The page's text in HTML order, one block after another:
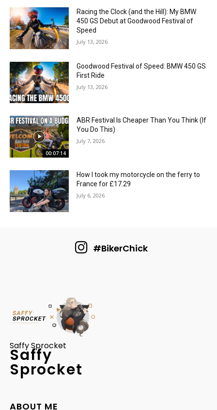
Racing the Clock (and the Hill): My BMW
450 GS Debut at Goodwood Festival of
Speed
July 13, 2026
Goodwood Festival of Speed: BMW 450 GS
First Ride
July 13, 2026
00:07:14
ABR Festival Is Cheaper Than You Think (If
You Do This)
July 7, 2026
How I took my motorcycle on the ferry to
France for £17.29
July 6, 2026
#BikerChick
Saffy Sprocket
Saffy
Sprocket
ABOUT ME